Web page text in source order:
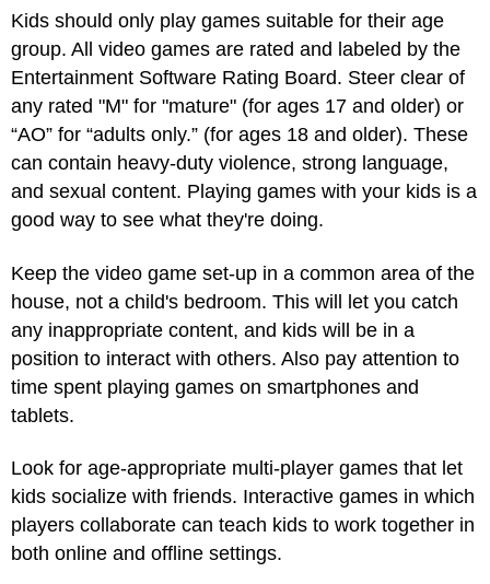
Kids should only play games suitable for their age
group. All video games are rated and labeled by the
Entertainment Software Rating Board. Steer clear of
any rated "M" for "mature" (for ages 17 and older) or
“AO” for “adults only.” (for ages 18 and older). These
can contain heavy-duty violence, strong language,
and sexual content. Playing games with your kids is a
good way to see what they're doing.
Keep the video game set-up in a common area of the
house, not a child's bedroom. This will let you catch
any inappropriate content, and kids will be in a
position to interact with others. Also pay attention to
time spent playing games on smartphones and
tablets.
Look for age-appropriate multi-player games that let
kids socialize with friends. Interactive games in which
players collaborate can teach kids to work together in
both online and offline settings.